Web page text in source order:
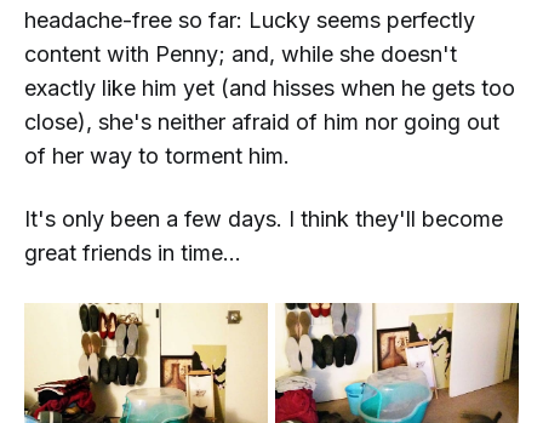
headache-free so far: Lucky seems perfectly
content with Penny; and, while she doesn't
exactly like him yet (and hisses when he gets too
close), she's neither afraid of him nor going out
of her way to torment him.
It's only been a few days. I think they'll become
great friends in time...